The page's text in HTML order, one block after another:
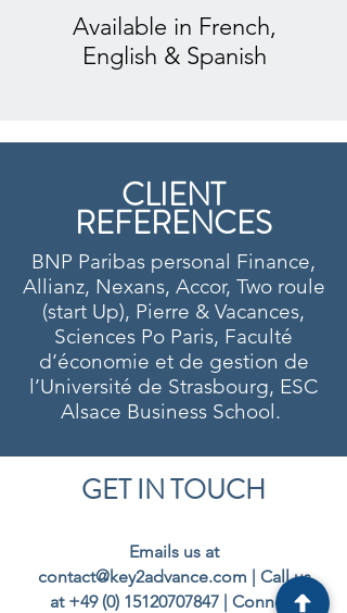
Available in French,
English & Spanish
CLIENT
REFERENCES
BNP Paribas personal Finance,
Allianz, Nexans, Accor, Two roule
(start Up), Pierre & Vacances,
Sciences Po Paris, Faculté
d’économie et de gestion de
l’Université de Strasbourg, ESC
Alsace Business School.
GET IN TOUCH
Emails us at
contact@key2advance.com | Call us
at +49 (0) 15120707847 | Connect